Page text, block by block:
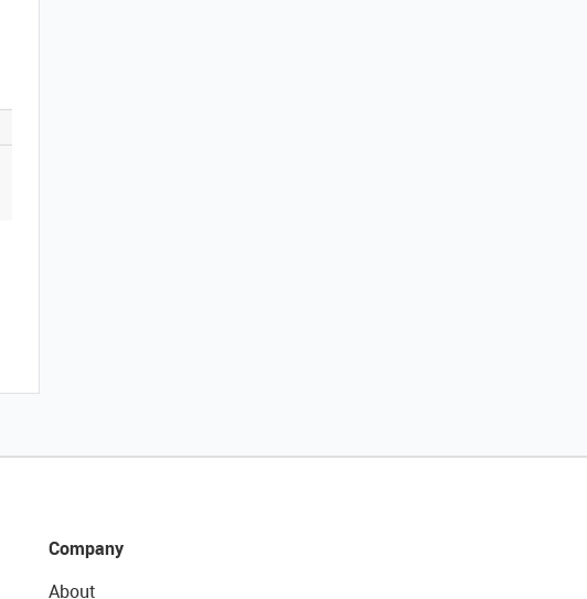
Company
About